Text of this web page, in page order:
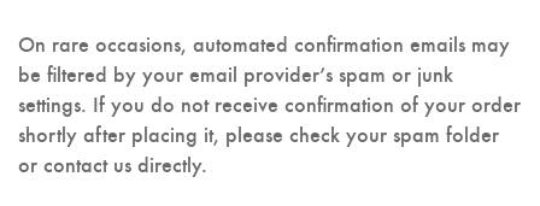
On rare occasions, automated confirmation emails may
be filtered by your email provider’s spam or junk
settings. If you do not receive confirmation of your order
shortly after placing it, please check your spam folder
or contact us directly.